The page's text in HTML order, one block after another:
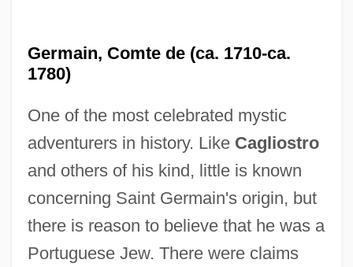
Germain, Comte de (ca. 1710-ca.
1780)
One of the most celebrated mystic
adventurers in history. Like Cagliostro
and others of his kind, little is known
concerning Saint Germain's origin, but
there is reason to believe that he was a
Portuguese Jew. There were claims